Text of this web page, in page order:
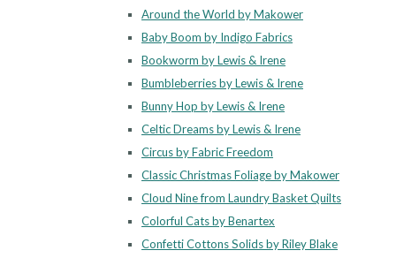
Around the World by Makower
Baby Boom by Indigo Fabrics
Bookworm by Lewis & Irene
Bumbleberries by Lewis & Irene
Bunny Hop by Lewis & Irene
Celtic Dreams by Lewis & Irene
Circus by Fabric Freedom
Classic Christmas Foliage by Makower
Cloud Nine from Laundry Basket Quilts
Colorful Cats by Benartex
Confetti Cottons Solids by Riley Blake